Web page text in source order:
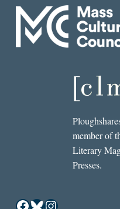
member of
Literary
Presses.